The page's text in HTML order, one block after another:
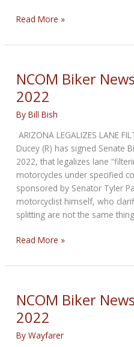
NCOM
Newsbytes
May
2022
Read More »
NCOM Biker
2022
ByBill Bish
ARIZONA LEGALIZES LANE
Ducey (R) has signed Senate
2022, that legalizes lane
motorcycles under specified
sponsored by Senator Tyler
motorcyclist himself, who
splitting are not the same
NCOM
Newsbytes
April
2022
Read More »
NCOM Biker
2022
ByWayfarer